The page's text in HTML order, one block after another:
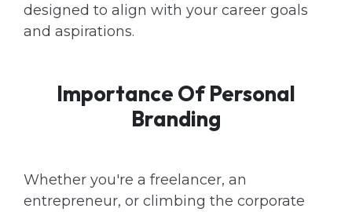
designed to align with your career goals
and aspirations.
Importance Of Personal
Branding
Whether you're a freelancer, an
entrepreneur, or climbing the corporate